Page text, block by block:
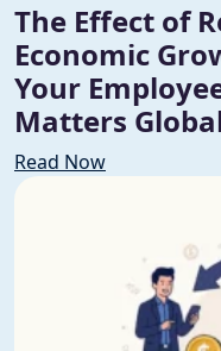
The Effect of
Economic
Your
Matters
Read Now